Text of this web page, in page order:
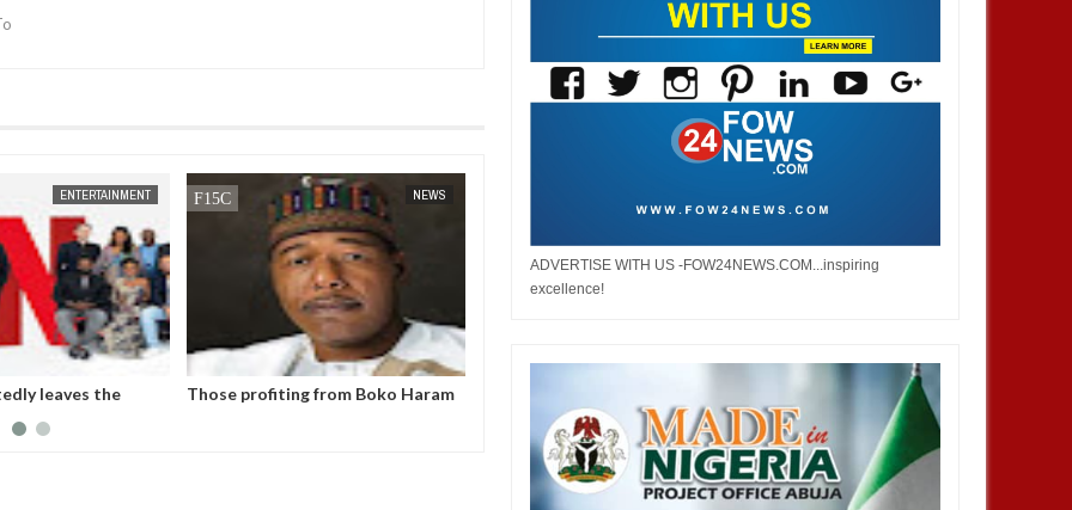
ENTERTAINMENT
leaves the
NEWS
Those profiting from Boko Haram
finalists for CAF women’s best
player award
French prime minister Michel
Barnier ousted from power after
parliament’s no-confidence vote
ADVERTISE WITH US -FOW24NEWS.COM...inspiring
excellence!